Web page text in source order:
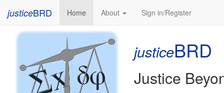
justiceBRD Home (current)
About Sign in/Register
justiceBRD
Justice